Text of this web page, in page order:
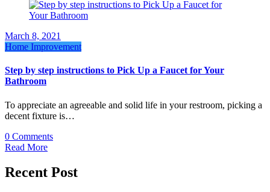
March 8, 2021
Home Improvement
Step by step instructions to Pick Up a Faucet for Your
Bathroom
To appreciate an agreeable and solid life in your restroom, picking a
decent fixture is…
0 Comments
Read More
Recent Post